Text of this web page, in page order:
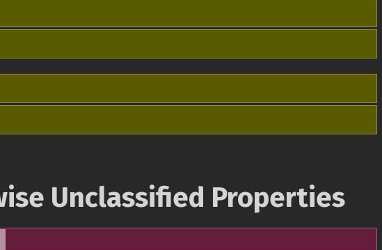
Unclassified Properties